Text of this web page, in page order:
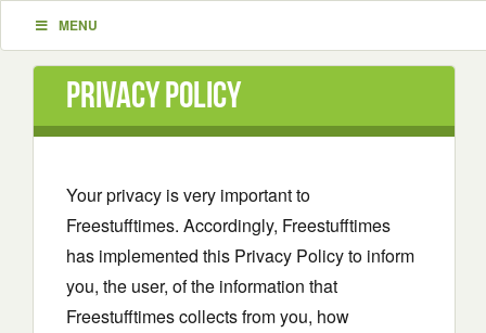
MENU
Privacy Policy
Your privacy is very important to
Freestufftimes. Accordingly, Freestufftimes
has implemented this Privacy Policy to inform
you, the user, of the information that
Freestufftimes collects from you, how